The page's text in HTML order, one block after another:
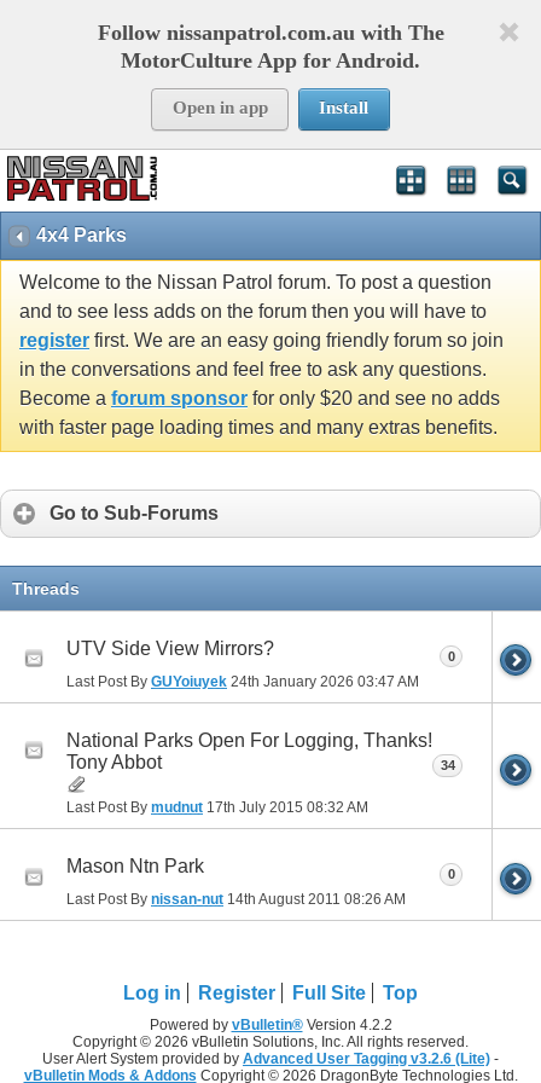
Follow nissanpatrol.com.au with The
MotorCulture App for Android.
Open in app Install
4x4 Parks
Welcome to the Nissan Patrol forum. To post a question
and to see less adds on the forum then you will have to
register first. We are an easy going friendly forum so join
in the conversations and feel free to ask any questions.
Become a forum sponsor for only $20 and see no adds
with faster page loading times and many extras benefits.
Go to Sub-Forums
Threads
UTV Side View Mirrors?
Last Post By GUYoiuyek 24th January 2026 03:47 AM
0
National Parks Open For Logging, Thanks!
Tony Abbot
Last Post By mudnut 17th July 2015 08:32 AM
34
Mason Ntn Park
Last Post By nissan-nut 14th August 2011 08:26 AM
0
Log in Register Full Site Top
Powered by vBulletin®Version 4.2.2
Copyright © 2026 vBulletin Solutions, Inc. All rights reserved.
User Alert System provided by Advanced User Tagging v3.2.6 (Lite) -
vBulletin Mods & Addons Copyright © 2026 DragonByte Technologies Ltd.